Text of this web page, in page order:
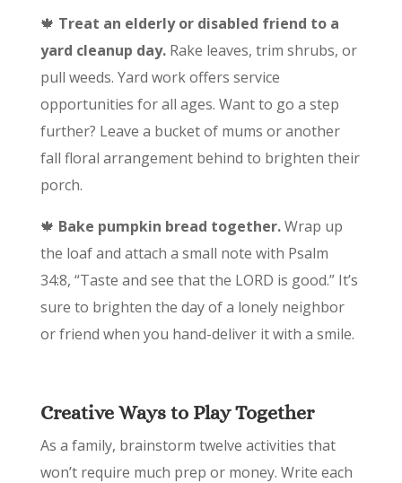
🍁 Treat an elderly or disabled friend to a
yard cleanup day.Rake leaves, trim shrubs, or
pull weeds. Yard work offers service
opportunities for all ages. Want to go a step
further? Leave a bucket of mums or another
fall floral arrangement behind to brighten their
porch.
🍁 Bake pumpkin bread together.Wrap up
the loaf and attach a small note with Psalm
34:8, “Taste and see that the LORD is good.” It’s
sure to brighten the day of a lonely neighbor
or friend when you hand-deliver it with a smile.
Creative Ways to Play Together
As a family, brainstorm twelve activities that
won’t require much prep or money. Write each